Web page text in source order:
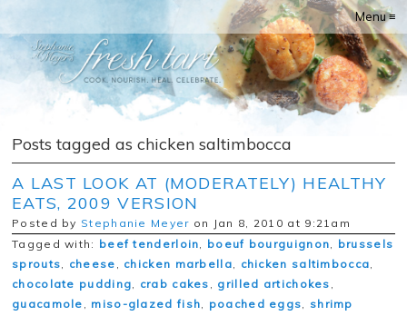
Menu ≡
Posts tagged as chicken saltimbocca
A LAST LOOK AT (MODERATELY) HEALTHY
EATS, 2009 VERSION
Posted by Stephanie Meyer on Jan 8, 2010 at 9:21am
Tagged with: beef tenderloin, boeuf bourguignon, brussels
sprouts, cheese , chicken marbella, chicken saltimbocca,
chocolate pudding, crab cakes , grilled artichokes ,
guacamole , miso-glazed fish, poached eggs, shrimp